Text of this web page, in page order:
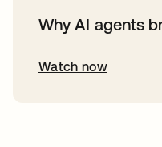
Why AI agents
Watch now